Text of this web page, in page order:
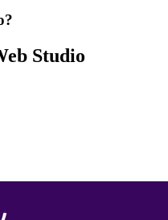
Studio